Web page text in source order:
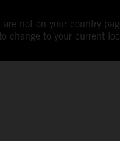
not on your country
change to your current